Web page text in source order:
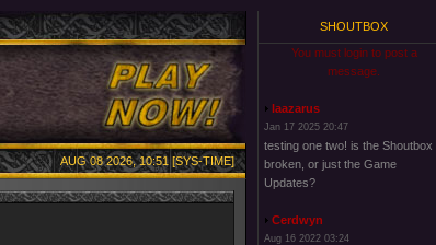
AUG 08 2026, 10:51 [SYS-TIME]
SHOUTBOX
You must login to post a
message.
laazarus
Jan 17 2025 20:47
testing one two! is the Shoutbox
broken, or just the Game
Updates?
Cerdwyn
Aug 16 2022 03:24